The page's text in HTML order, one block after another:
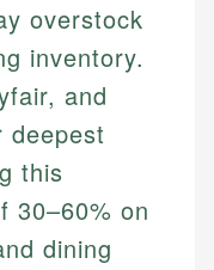
overstock
inventory.
and
deepest
this
30–60% on
dining